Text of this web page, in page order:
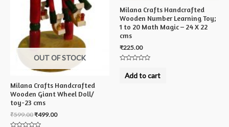
OUT OF STOCK
Milana Crafts Handcrafted
Wooden Giant Wheel Doll/
toy-23 cms
₹599.00₹499.00
Milana Crafts Handcrafted
Wooden Number Learning Toy;
1 to 20 Math Magic – 24 X 22
cms
₹225.00
outAdd to cart